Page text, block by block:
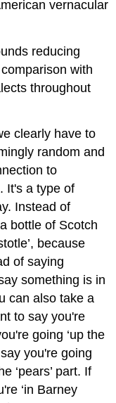
vernacular
reducing
with
throughout
clearly have to
random and
to
It's a type of
Instead of
bottle of Scotch
because
of saying
something is in
can also take a
to say you're
going ‘up the
you're going
‘pears’ part. If
‘in Barney